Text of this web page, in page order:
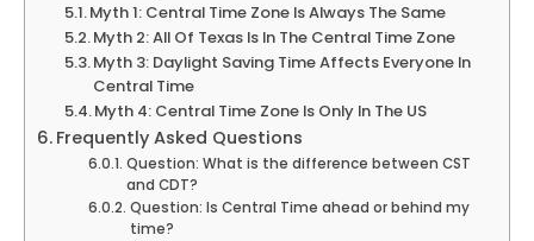
Myth 1: Central Time Zone Is Always The Same
Myth 2: All Of Texas Is In The Central Time Zone
Myth 3: Daylight Saving Time Affects Everyone In
Central Time
Myth 4: Central Time Zone Is Only In The US
Frequently Asked Questions
Question: What is the difference between CST
and CDT?
Question: Is Central Time ahead or behind my
time?